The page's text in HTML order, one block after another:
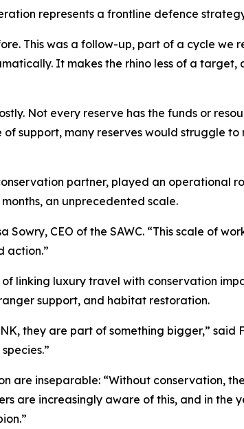
represents a frontline defence
This was a follow-up, part of a cycle we
It makes the rhino less of a target,
Not every reserve has the funds or
of support, many reserves would struggle
partner, played an operational
an unprecedented scale.
CEO of the SAWC. “This scale of
action.”
linking luxury travel with conservation
support, and habitat restoration.
they are part of something bigger,” said
are inseparable: “Without conservation,
are increasingly aware of this, and in